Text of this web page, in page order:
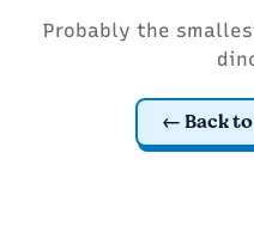
Probably the
Back